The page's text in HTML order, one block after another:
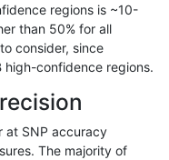
decoy
decoy
func_cds
regions is ~10-
than 50% for all
consider, since
high-confidence regions.
at SNP accuracy
The majority of